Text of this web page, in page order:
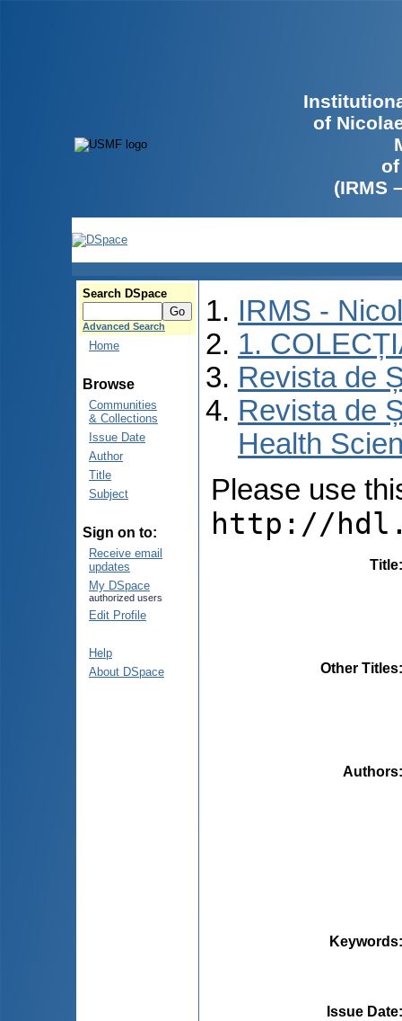
of
(IRMS
Search DSpace
Advanced Search
Home
Browse
Communities
& Collections
Issue Date
Author
Title
Subject
Sign on to:
Receive email
updates
My DSpace
authorized users
Edit Profile
Help
About DSpace
IRMS -
1.
Revista de
Revista de
Health
Please use
http://
Title
Other Titles
Authors
Keywords
Issue Date